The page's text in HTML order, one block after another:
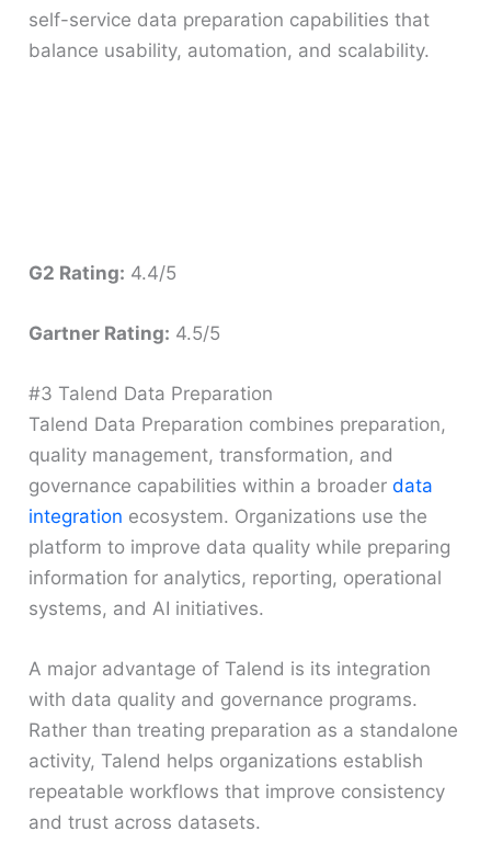
self-service data preparation capabilities that
balance usability, automation, and scalability.
G2 Rating: 4.4/5
Gartner Rating: 4.5/5
#3 Talend Data Preparation
Talend Data Preparation combines preparation,
quality management, transformation, and
governance capabilities within a broaderdata
integration ecosystem. Organizations use the
platform to improve data quality while preparing
information for analytics, reporting, operational
systems, and AI initiatives.
A major advantage of Talend is its integration
with data quality and governance programs.
Rather than treating preparation as a standalone
activity, Talend helps organizations establish
repeatable workflows that improve consistency
and trust across datasets.